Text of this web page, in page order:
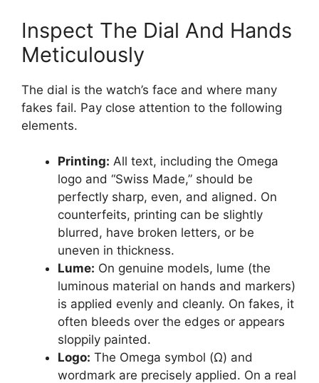
Inspect The Dial And Hands
Meticulously
The dial is the watch’s face and where many
fakes fail. Pay close attention to the following
elements.
Printing: All text, including the Omega
logo and “Swiss Made,” should be
perfectly sharp, even, and aligned. On
counterfeits, printing can be slightly
blurred, have broken letters, or be
uneven in thickness.
Lume: On genuine models, lume (the
luminous material on hands and markers)
is applied evenly and cleanly. On fakes, it
often bleeds over the edges or appears
sloppily painted.
Logo: The Omega symbol (Ω) and
wordmark are precisely applied. On a real